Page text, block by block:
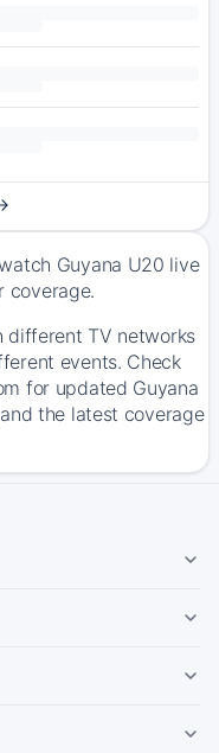
Guyana U20 live
coverage.
different TV networks
events. Check
for updated Guyana
the latest coverage